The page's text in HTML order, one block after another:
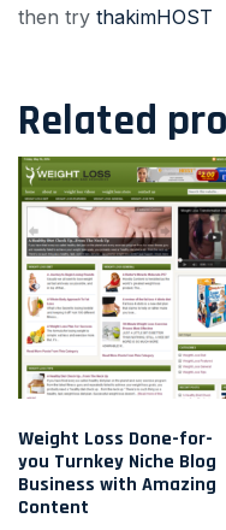
then try thakimHOST
Related
Weight Loss Done-for-
you Turnkey Niche Blog
Business with Amazing
Content